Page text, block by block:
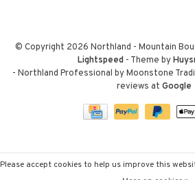
© Copyright 2026 Northland - Mountain
Lightspeed- Theme by
- Northland Professional by Moonstone
reviews at Google
Please accept cookies to help us improve this